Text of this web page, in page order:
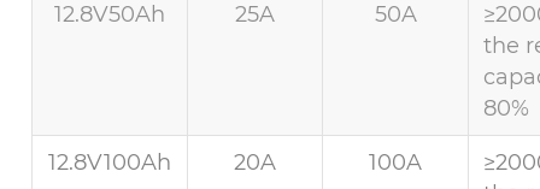
12.8V50Ah 25A 50A
the
80%
12.8V100Ah 20A 100A